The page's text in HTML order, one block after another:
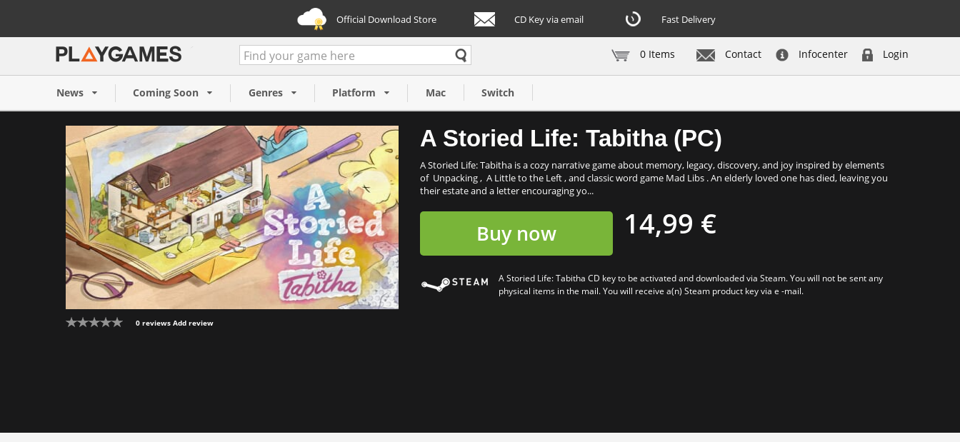
Official Download Store CD Key via email Fast Delivery
Contact Infocenter Login
0 Items
News Coming Soon Genres Platform Mac Switch
0 reviews Add review
A Storied Life: Tabitha (PC)
A Storied Life: Tabitha is a cozy narrative game about memory, legacy, discovery, and joy inspired by elements
of Unpacking , A Little to the Left , and classic word game Mad Libs . An elderly loved one has died, leaving you
their estate and a letter encouraging yo...
Buy now 14,99 €
A Storied Life: Tabitha CD key to be activated and downloaded via Steam. You will not be sent any
physical items in the mail. You will receive a(n) Steam product key via e -mail.
A Storied Life: Tabitha (PC)
14,99 €
Buy now